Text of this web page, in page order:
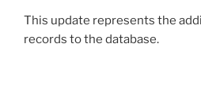
This update represents the
records to the database.